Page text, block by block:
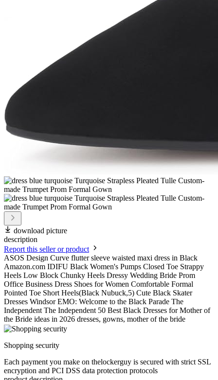
download picture
description
Report this seller or product
ASOS Design Curve flutter sleeve waisted maxi dress in Black
Amazon.com IDIFU Black Women's Pumps Closed Toe Strappy
Heels Low Block Chunky Heels Dressy Wedding Bride Prom
Office Business Dress Shoes for Women Comfortable Formal
Pointed Toe Short Heels(Black Nubuck,5) Cute Black Skater
Dresses Windsor EMO: Welcome to the Black Parade The
Independent The Independent 50 Best Black Dresses for Mother of
the Bride ideas in 2026 dresses, gowns, mother of the bride
Shopping security
Each payment you make on thelockerguy is secured with strict SSL
encryption and PCI DSS data protection protocols